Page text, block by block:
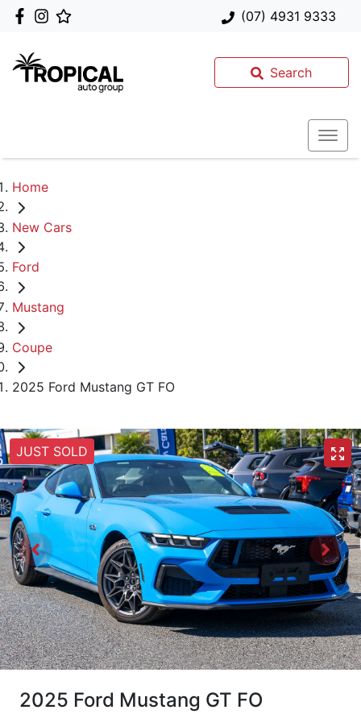
(07) 4931 9333
Search
Home
New Cars
Ford
Mustang
Coupe
2025 Ford Mustang GT FO
JUST SOLD
2025 Ford Mustang GT FO